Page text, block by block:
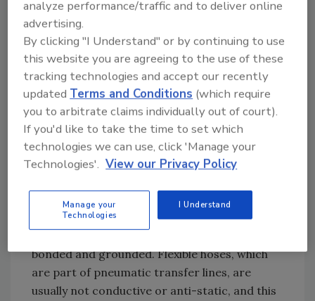
equipment can easily ignite a dust cloud with
this level of sensitivity. In addition, when
operators become electrostatically charged,
they can create sparks that are incendive for
sensitive powders like maltodextrin.
Q: What are the mistakes in handling
this product that could potentially result in
an explosion?
A: Where the product is transferred
bonded and grounded. Flexible hoses, which
are part of pneumatic transfer lines, are
usually not conductive or anti-static, and this
analyze performance/traffic and to deliver online
advertising.
By clicking "I Understand" or by continuing to use
this website you are agreeing to the use of these
tracking technologies and accept our recently
updatedTerms and Conditions (which require
you to arbitrate claims individually out of court).
If you'd like to take the time to set which
technologies we can use, click 'Manage your
Technologies'. View our Privacy Policy
Manage your
Technologies
I Understand